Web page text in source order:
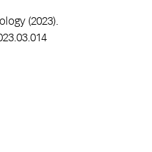
(2023).